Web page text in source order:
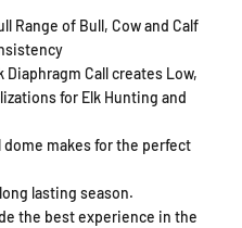
Range of Bull, Cow and Calf
Diaphragm Call creates Low,
for Elk Hunting and
dome makes for the perfect
lasting season.
the best experience in the